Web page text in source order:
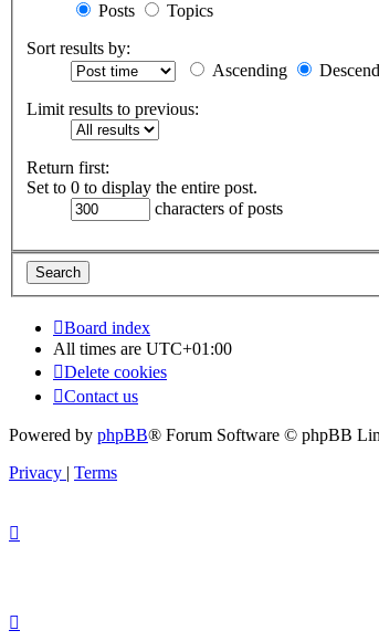
Posts
Topics
Sort results by:
Ascending
Limit results to previous:
Return first:
Set to 0 to display the entire post.
characters of posts
Board index
All times are UTC+01:00
Delete cookies
Contact us
Powered by phpBB® Forum Software © phpBB
Privacy | Terms